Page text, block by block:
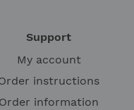
Support
My account
instructions
Order information